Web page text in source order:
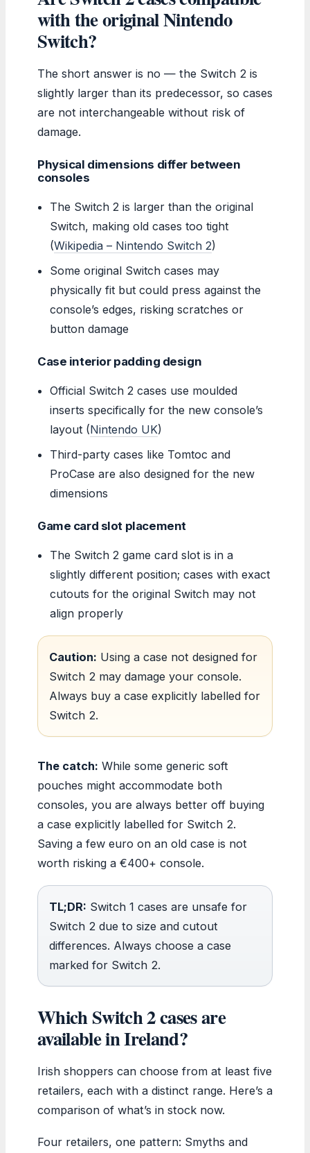
with the original Nintendo
Switch?
The short answer is no — the Switch 2 is
slightly larger than its predecessor, so cases
are not interchangeable without risk of
damage.
Physical dimensions differ between
consoles
The Switch 2 is larger than the original
Switch, making old cases too tight
(Wikipedia – Nintendo Switch 2)
Some original Switch cases may
physically fit but could press against the
console’s edges, risking scratches or
button damage
Case interior padding design
Official Switch 2 cases use moulded
inserts specifically for the new console’s
layout (Nintendo UK)
Third-party cases like Tomtoc and
ProCase are also designed for the new
dimensions
Game card slot placement
The Switch 2 game card slot is in a
slightly different position; cases with exact
cutouts for the original Switch may not
align properly
Caution: Using a case not designed for
Switch 2 may damage your console.
Always buy a case explicitly labelled for
Switch 2.
The catch: While some generic soft
pouches might accommodate both
consoles, you are always better off buying
a case explicitly labelled for Switch 2.
Saving a few euro on an old case is not
worth risking a €400+ console.
TL;DR: Switch 1 cases are unsafe for
Switch 2 due to size and cutout
differences. Always choose a case
marked for Switch 2.
Which Switch 2 cases are
available in Ireland?
Irish shoppers can choose from at least five
retailers, each with a distinct range. Here’s a
comparison of what’s in stock now.
Four retailers, one pattern: Smyths and